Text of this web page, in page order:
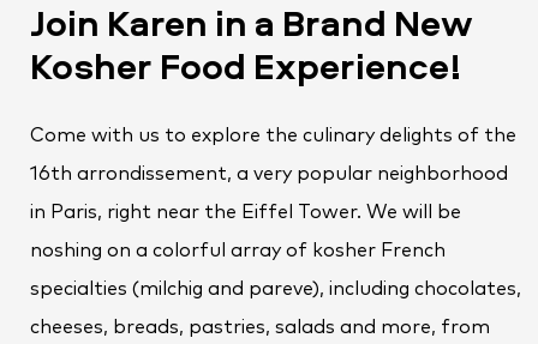
Join Karen in a Brand New
Kosher Food Experience!
Come with us to explore the culinary delights of the
16th arrondissement, a very popular neighborhood
in Paris, right near the Eiffel Tower. We will be
noshing on a colorful array of kosher French
specialties (milchig and pareve), including chocolates,
cheeses, breads, pastries, salads and more, from